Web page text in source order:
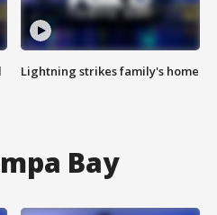
Lightning strikes family's home
Bay